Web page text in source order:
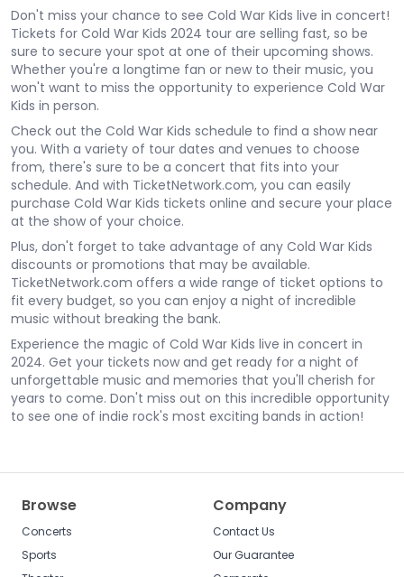
Don't miss your chance to see Cold War Kids live in concert!
Tickets for Cold War Kids 2024 tour are selling fast, so be
sure to secure your spot at one of their upcoming shows.
Whether you're a longtime fan or new to their music, you
won't want to miss the opportunity to experience Cold War
Kids in person.
Check out the Cold War Kids schedule to find a show near
you. With a variety of tour dates and venues to choose
from, there's sure to be a concert that fits into your
schedule. And with TicketNetwork.com, you can easily
purchase Cold War Kids tickets online and secure your place
at the show of your choice.
Plus, don't forget to take advantage of any Cold War Kids
discounts or promotions that may be available.
TicketNetwork.com offers a wide range of ticket options to
fit every budget, so you can enjoy a night of incredible
music without breaking the bank.
Experience the magic of Cold War Kids live in concert in
2024. Get your tickets now and get ready for a night of
unforgettable music and memories that you'll cherish for
years to come. Don't miss out on this incredible opportunity
to see one of indie rock's most exciting bands in action!
Browse
Concerts
Sports
Company
Contact Us
Our Guarantee